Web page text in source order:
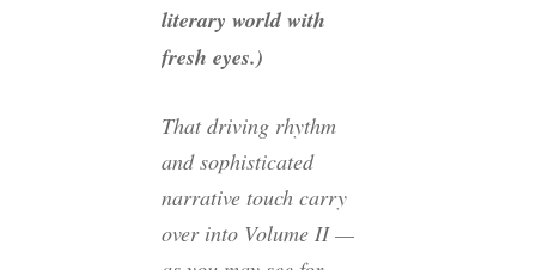
literary world with
fresh eyes.)
That driving rhythm
and sophisticated
narrative touch carry
over into Volume II —